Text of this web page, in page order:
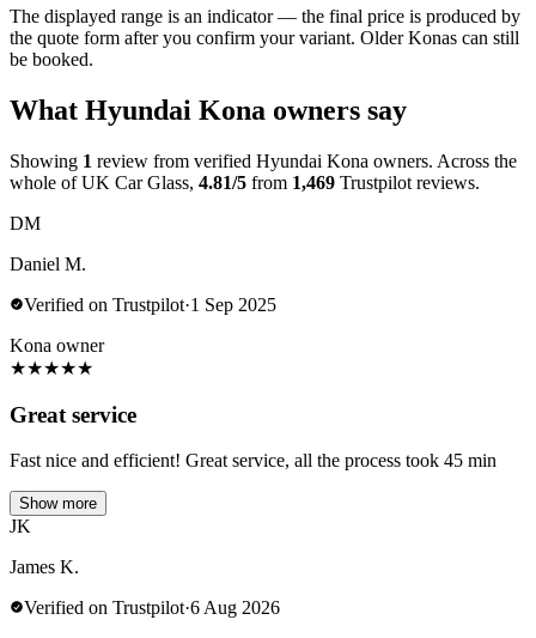
The displayed range is an indicator — the final price is produced by
the quote form after you confirm your variant. Older Konas can still
be booked.
What Hyundai Kona owners say
Showing 1 review from verified Hyundai Kona owners. Across the
whole of UK Car Glass, 4.81/5 from 1,469 Trustpilot reviews.
DM
Daniel M.
Verified on Trustpilot·1 Sep 2025
Kona owner
★★★★★
Great service
Fast nice and efficient! Great service, all the process took 45 min
Show more
JK
James K.
Verified on Trustpilot·6 Aug 2026